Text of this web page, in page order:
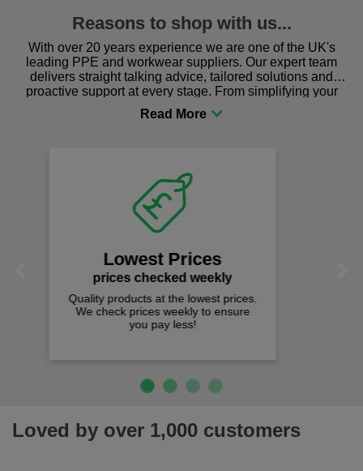
Reasons to shop with us...
With over 20 years experience we are one of the UK's
leading PPE and workwear suppliers. Our expert team
delivers straight talking advice, tailored solutions and
proactive support at every stage. From simplifying your
procurement to sourcing the right gear for safety and
comfort you can be sure you are in the right place!
Fast Free Delivery
on all orders over £50
We offer free fast delivery when you